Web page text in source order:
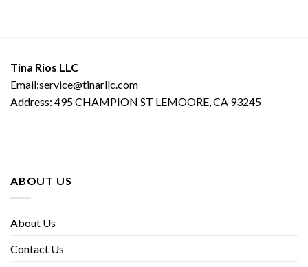
Tina Rios LLC
Email:service@tinarllc.com
Address: 495 CHAMPION ST LEMOORE, CA 93245
ABOUT US
About Us
Contact Us